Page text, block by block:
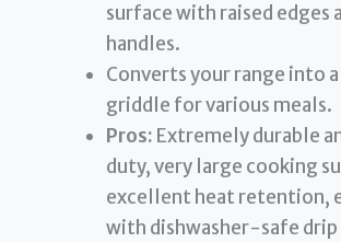
surface with raised edges
handles.
Converts your range into
griddle for various meals.
Pros: Extremely durable
duty, very large cooking
excellent heat retention,
with dishwasher-safe drip